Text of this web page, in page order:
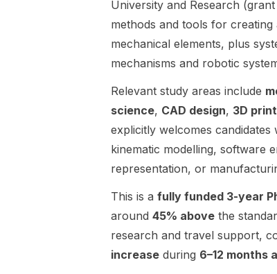
fully funded
for 3 years .
Eligibility /
requirements:
does not list
detailed
requirements
beyond
seeking a
join the
group.
are asked to
send a CV.
topics
include
learning-
based
safety
modeling,
formal
on and
Application
areas
University and Research (grant
methods and tools for
mechanical elements, plus
mechanisms and robotic
Relevant study areas include
science, CAD design, 3D
explicitly welcomes
kinematic modelling, software
representation, or
This is a fully funded 3-year
around 45% above the
research and travel support,
increase during 6–12 months